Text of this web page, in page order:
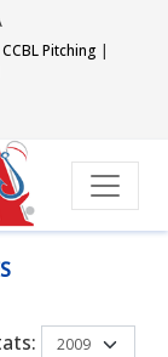
CCBL Pitching |